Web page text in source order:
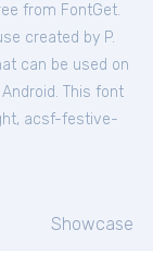
from FontGet.
created by P.
can be used on
This font
, acsf-festive-
Showcase